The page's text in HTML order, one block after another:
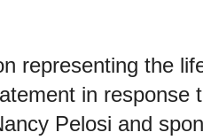
representing the
in response
Pelosi and